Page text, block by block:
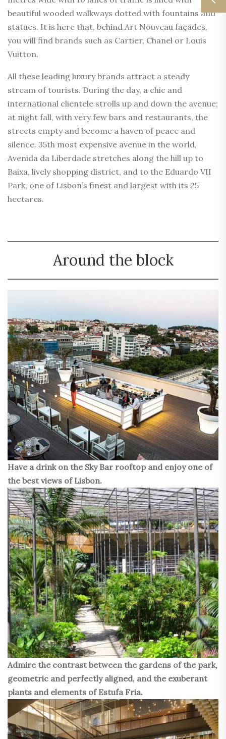
beautiful wooded walkways dotted with fountains and
statues. It is here that, behind Art Nouveau façades,
you will find brands such as Cartier, Chanel or Louis
Vuitton.
All these leading luxury brands attract a steady
stream of tourists. During the day, a chic and
international clientele strolls up and down the avenue;
at night fall, with very few bars and restaurants, the
streets empty and become a haven of peace and
silence. 35th most expensive avenue in the world,
Avenida da Liberdade stretches along the hill up to
Baixa, lively shopping district, and to the Eduardo VII
Park, one of Lisbon’s finest and largest with its 25
hectares.
Around the block
Have a drink on the Sky Bar rooftop and enjoy one of
the best views of Lisbon.
Admire the contrast between the gardens of the park,
geometric and perfectly aligned, and the exuberant
plants and elements of Estufa Fria.